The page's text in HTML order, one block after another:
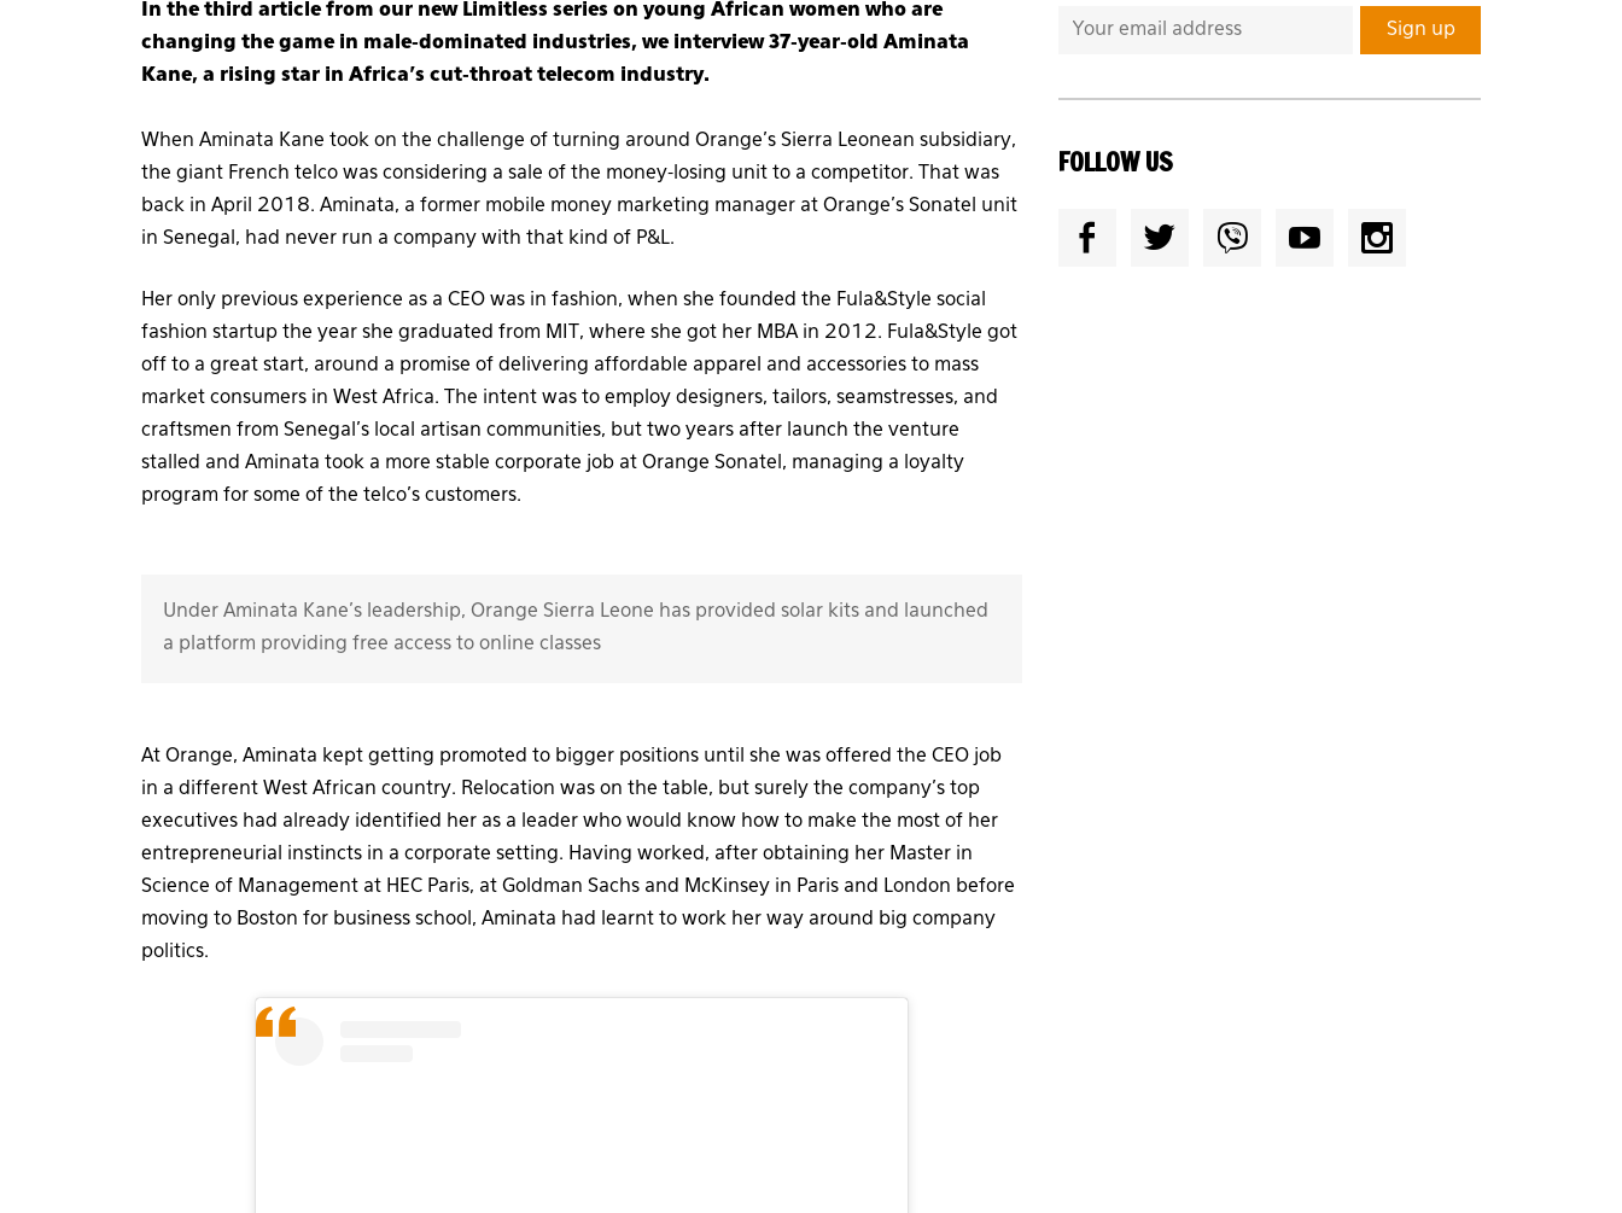
In the third article from our new Limitless series on young African women who are
changing the game in male-dominated industries, we interview 37-year-old Aminata
Kane, a rising star in Africa’s cut-throat telecom industry.
When Aminata Kane took on the challenge of turning around Orange’s Sierra Leonean subsidiary,
the giant French telco was considering a sale of the money-losing unit to a competitor. That was
back in April 2018. Aminata, a former mobile money marketing manager at Orange’s Sonatel unit
in Senegal, had never run a company with that kind of P&L.
Her only previous experience as a CEO was in fashion, when she founded the Fula&Style social
fashion startup the year she graduated from MIT, where she got her MBA in 2012. Fula&Style got
off to a great start, around a promise of delivering affordable apparel and accessories to mass
market consumers in West Africa. The intent was to employ designers, tailors, seamstresses, and
craftsmen from Senegal’s local artisan communities, but two years after launch the venture
stalled and Aminata took a more stable corporate job at Orange Sonatel, managing a loyalty
program for some of the telco’s customers.
Under Aminata Kane's leadership, Orange Sierra Leone has provided solar kits and launched
a platform providing free access to online classes
At Orange, Aminata kept getting promoted to bigger positions until she was offered the CEO job
in a different West African country. Relocation was on the table, but surely the company’s top
executives had already identified her as a leader who would know how to make the most of her
entrepreneurial instincts in a corporate setting. Having worked, after obtaining her Master in
Science of Management at HEC Paris, at Goldman Sachs and McKinsey in Paris and London before
moving to Boston for business school, Aminata had learnt to work her way around big company
politics.
FOLLOW US